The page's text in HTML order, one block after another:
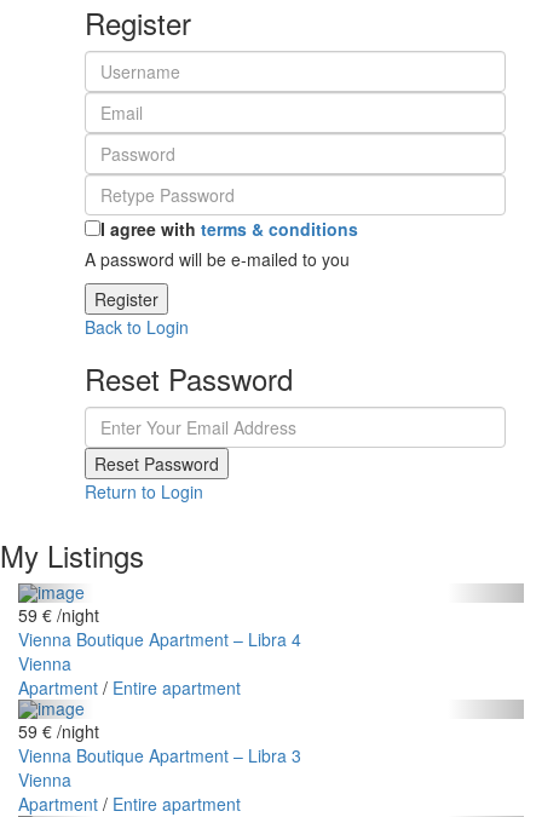
Register
I agree with terms & conditions
A password will be e-mailed to you
Register
Back to Login
Reset Password
Reset Password
Return to Login
My Listings
59 € /night
Vienna Boutique Apartment – Libra 4
Vienna
Apartment / Entire apartment
59 € /night
Vienna Boutique Apartment – Libra 3
Vienna
Apartment / Entire apartment